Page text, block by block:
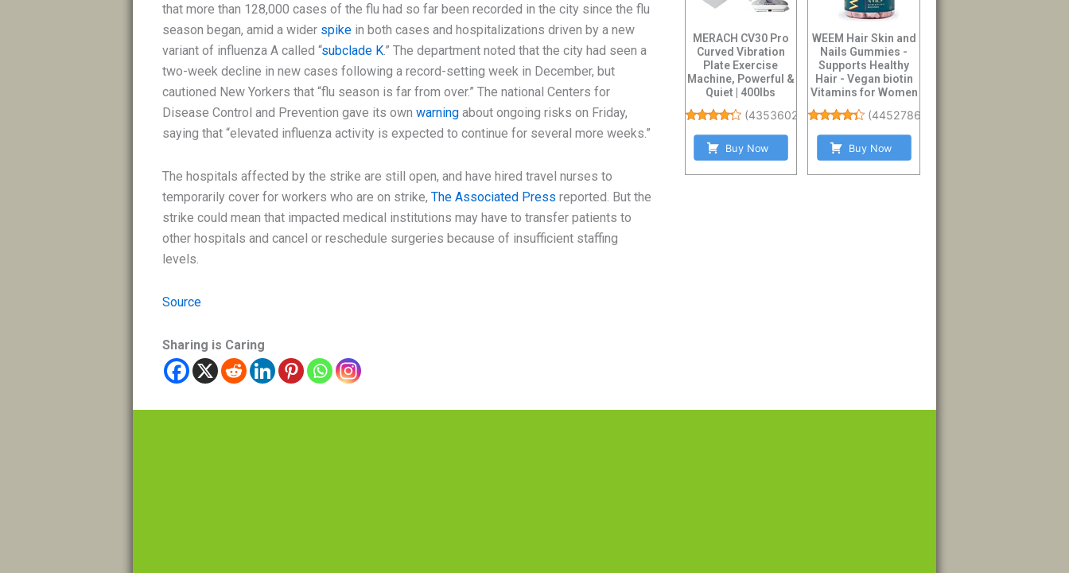
that more than 128,000 cases of the flu had so far been recorded in the city since the flu
season began, amid a wider spike in both cases and hospitalizations driven by a new
variant of influenza A called “subclade K.” The department noted that the city had seen a
two-week decline in new cases following a record-setting week in December, but
cautioned New Yorkers that “flu season is far from over.” The national Centers for
Disease Control and Prevention gave its ownwarning about ongoing risks on Friday,
saying that “elevated influenza activity is expected to continue for several more weeks.”
The hospitals affected by the strike are still open, and have hired travel nurses to
temporarily cover for workers who are on strike,The Associated Press reported. But the
strike could mean that impacted medical institutions may have to transfer patients to
other hospitals and cancel or reschedule surgeries because of insufficient staffing
levels.
Source
Sharing is Caring
MERACH CV30 Pro
Curved Vibration
Plate Exercise
Machine, Powerful &
Quiet | 400lbs
(4353602
Buy Now
WEEM Hair Skin and
Nails Gummies -
Supports Healthy
Hair - Vegan biotin
Vitamins for Women
(44527861
Buy Now